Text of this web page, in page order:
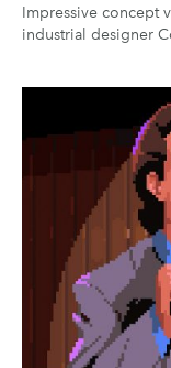
Impressive concept
industrial designer